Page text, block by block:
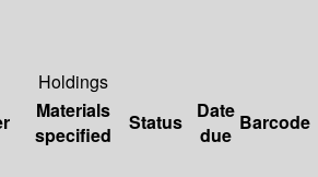
Holdings
Materials
specified
Status
Date
due
Barcode